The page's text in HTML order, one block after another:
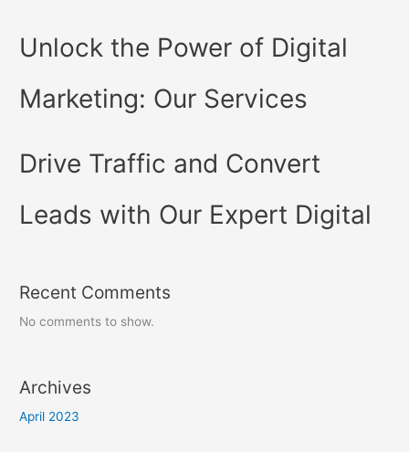
Unlock the Power of Digital
Marketing: Our Services
Drive Traffic and Convert
Leads with Our Expert Digital
Recent Comments
No comments to show.
Archives
April 2023